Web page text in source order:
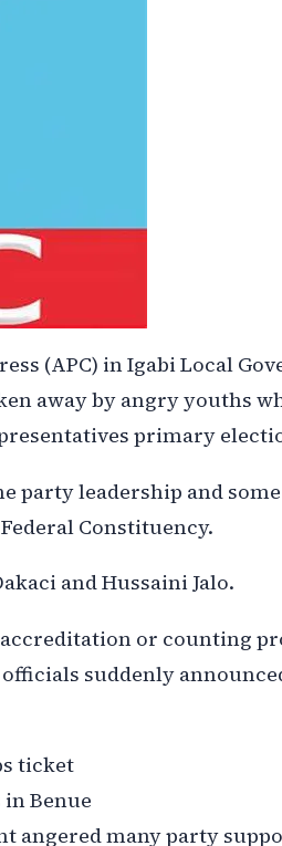
(APC) in Igabi Local
away by angry youths
primary
party leadership and
Constituency.
and Hussaini Jalo.
or counting
suddenly
ticket
Benue
angered many party